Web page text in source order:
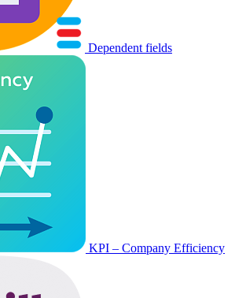
Dependent fields
KPI – Company Efficiency